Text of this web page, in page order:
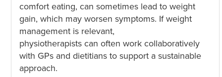
comfort eating, can sometimes lead to weight
gain, which may worsen symptoms. If weight
management is relevant,
physiotherapists can often work collaboratively
with GPs and dietitians to support a sustainable
approach.